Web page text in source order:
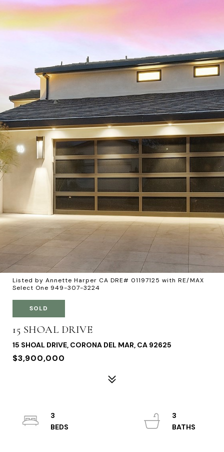
Listed by Annette Harper CA DRE# 01197125 with RE/MAX
Select One 949-307-3224
SOLD
15 SHOAL DRIVE
15 SHOAL DRIVE, CORONA DEL MAR, CA 92625
$3,900,000
3
3